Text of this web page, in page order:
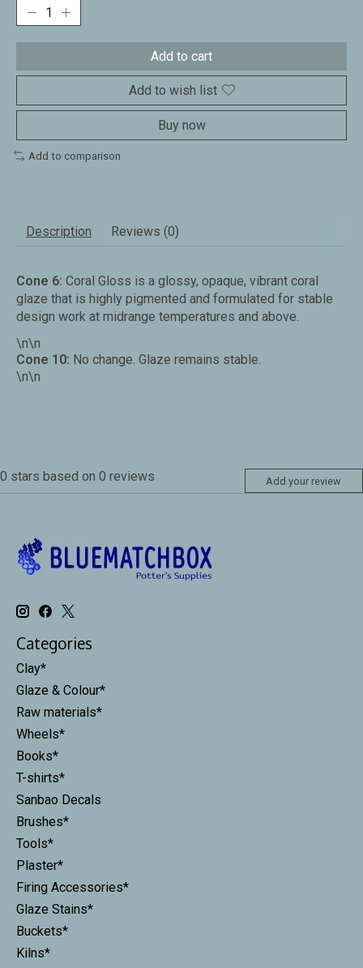
Add to cart
Add to wish list
Buy now
Add to comparison
Description Reviews (0)
Cone 6: Coral Gloss is a glossy, opaque, vibrant coral
glaze that is highly pigmented and formulated for stable
design work at midrange temperatures and above.
\n\n
Cone 10: No change. Glaze remains stable.
\n\n
0 stars based on 0 reviews Add your review
Categories
Clay*
Glaze & Colour*
Raw materials*
Wheels*
Books*
T-shirts*
Sanbao Decals
Brushes*
Tools*
Plaster*
Firing Accessories*
Glaze Stains*
Buckets*
Kilns*